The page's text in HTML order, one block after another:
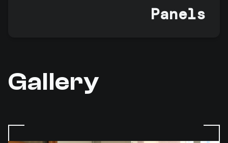
Panels
Gallery